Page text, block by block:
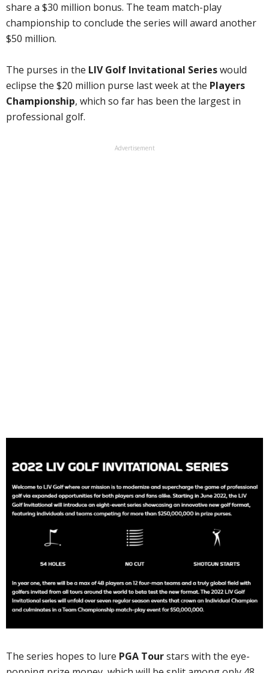
share a $30 million bonus. The team match-play
championship to conclude the series will award another
$50 million.
The purses in the LIV Golf Invitational Serieswould
eclipse the $20 million purse last week at the Players
Championship, which so far has been the largest in
professional golf.
Advertisement
The series hopes to lure PGA Tourstars with the eye-